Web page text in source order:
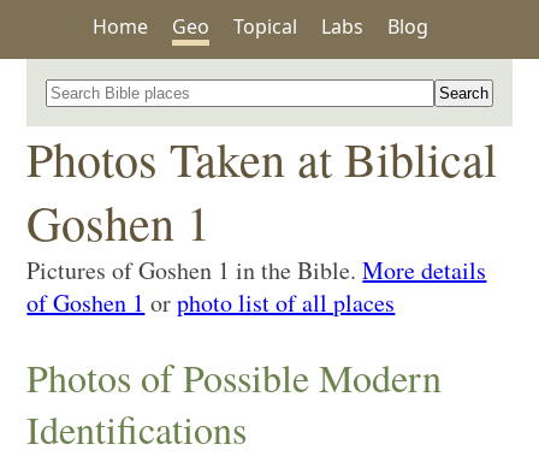
Home Geo Topical Labs Blog
Search for a place in the Bible
Photos Taken at Biblical
Goshen 1
Pictures of Goshen 1 in the Bible.More details
of Goshen 1 orphoto list of all places
Photos of Possible Modern
Identifications